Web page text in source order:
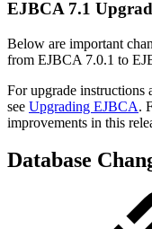
EJBCA 7.1
Below are important
from EJBCA 7.0.1 to
For upgrade instructions
see Upgrading EJBCA.
improvements in this
Database